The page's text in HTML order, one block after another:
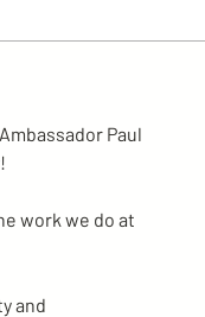
Paul
work we do at
and